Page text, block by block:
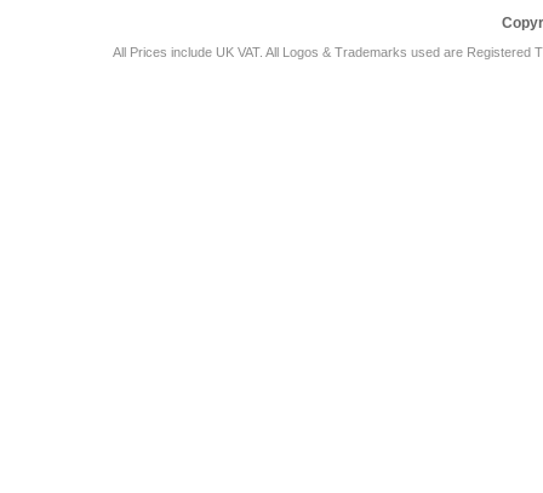
All Prices include UK VAT. All Logos & Trademarks used are